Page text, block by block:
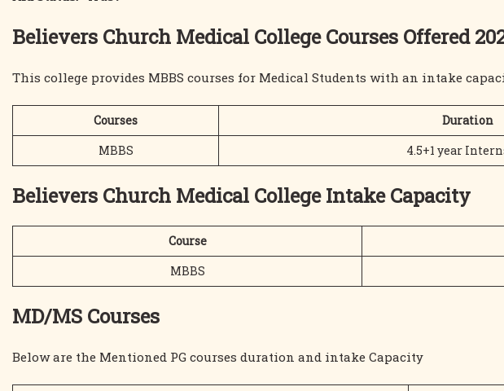
Believers Church Medical College Courses Offered
This college provides MBBS courses for Medical Students with an intake
Courses
Duration
MBBS
4.5+1 year
Believers Church Medical College Intake Capacity
Course
MBBS
MD/MS Courses
Below are the Mentioned PG courses duration and intake Capacity